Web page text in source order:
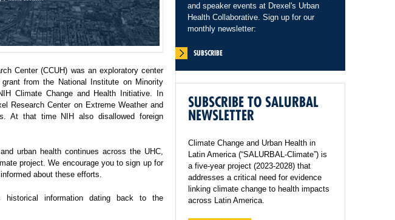
Center (CCUH) was an exploratory center
from the National Institute on Minority
Climate Change and Health Initiative. In
Research Center on Extreme Weather and
At that time NIH also disallowed foreign
urban health continues across the UHC,
project. We encourage you to sign up for
about these efforts.
information dating back to the
and speaker events at Drexel's Urban
Health Collaborative. Sign up for our
monthly newsletter:
SUBSCRIBE
SUBSCRIBE TO SALURBAL
NEWSLETTER
Climate Change and Urban Health in
Latin America (“SALURBAL-Climate”) is
a five-year project (2023-2028) that
addresses a critical need for evidence
linking climate change to health impacts
across Latin America.